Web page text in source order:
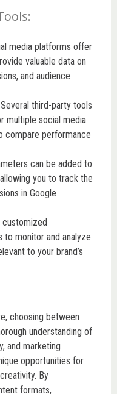
media platforms offer
valuable data on
and audience
third-party tools
multiple social media
compare performance
can be added to
you to track the
in Google
customized
to monitor and analyze
to your brand’s
choosing between
understanding of
and marketing
opportunities for
By
formats,